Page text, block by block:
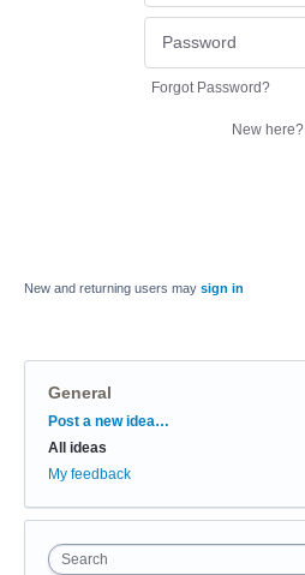
Forgot Password?
New here?
New and returning users may sign in
General
Categories
Post a new idea…
All ideas
My feedback
Search